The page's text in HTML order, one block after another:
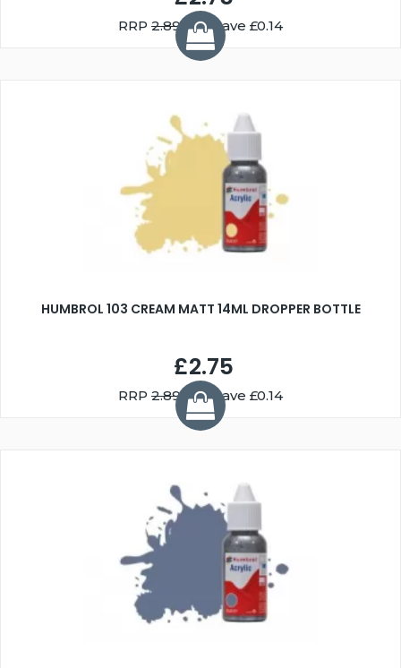
RRP 2.89You Save £0.14
HUMBROL 103 CREAM MATT 14ML DROPPER BOTTLE
£2.75
RRP 2.89You Save £0.14